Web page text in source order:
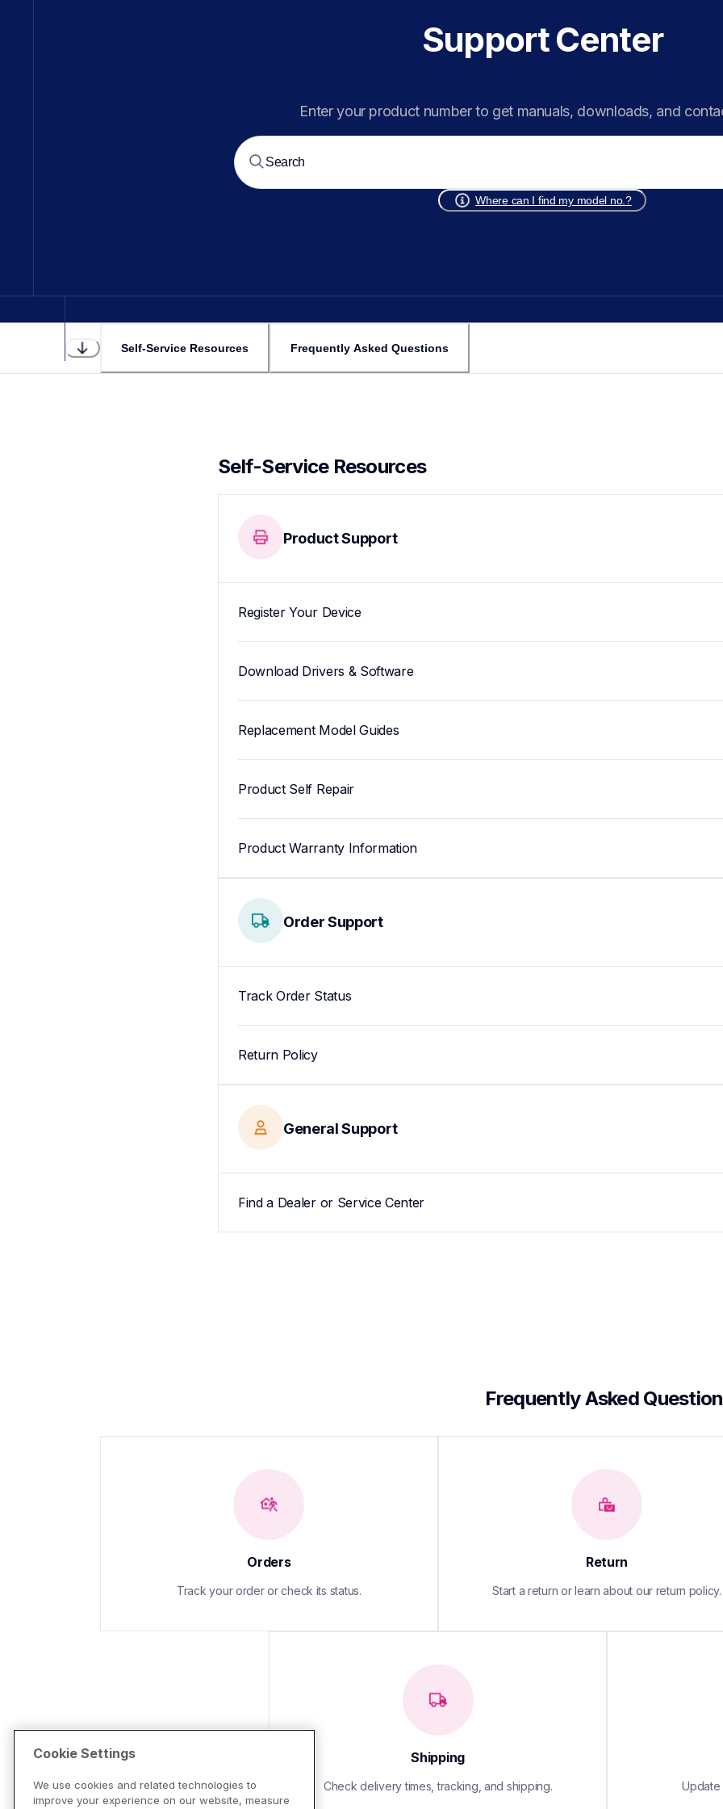
Support Center
Enter your product number to get manuals, downloads, and
Where can I find my model no.?
Self-Service Resources Frequently Asked Questions
Self-Service Resources
Product Support
Register Your Device
Download Drivers & Software
Replacement Model Guides
Product Self Repair
Product Warranty Information
Order Support
Track Order Status
Return Policy
General Support
Find a Dealer or Service Center
Frequently Asked
Orders
Track your order or check its status.
Return
Start a return or learn about our return policy.
Shipping
Check delivery times, tracking, and shipping. Update
Cookie Settings
We use cookies and related technologies to
improve your experience on our website, measure